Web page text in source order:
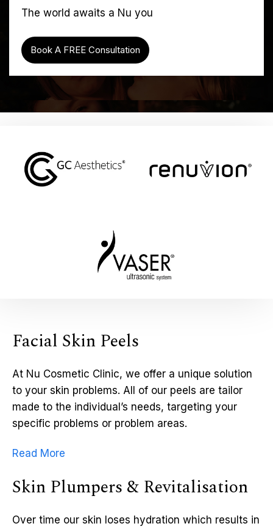
The world awaits a Nu you
Book A FREE Consultation
Facial Skin Peels
At Nu Cosmetic Clinic, we offer a unique solution
to your skin problems. All of our peels are tailor
made to the individual’s needs, targeting your
specific problems or problem areas.
Read More
Skin Plumpers & Revitalisation
Over time our skin loses hydration which results in